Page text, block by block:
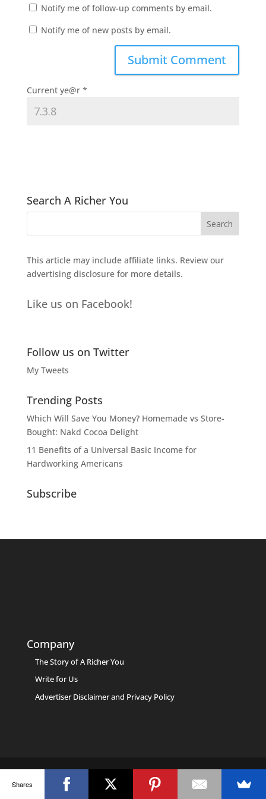
Notify me of follow-up comments by email.
Notify me of new posts by email.
Current ye@r *
Search A Richer You
This article may include affiliate links. Review our
advertising disclosurefor more details.
Like us on Facebook!
Follow us on Twitter
My Tweets
Trending Posts
Which Will Save You Money? Homemade vs Store-
Bought: Nakd Cocoa Delight
11 Benefits of a Universal Basic Income for
Hardworking Americans
Subscribe
Company
The Story of A Richer You
Write for Us
Advertiser Disclaimer and Privacy Policy
Shares